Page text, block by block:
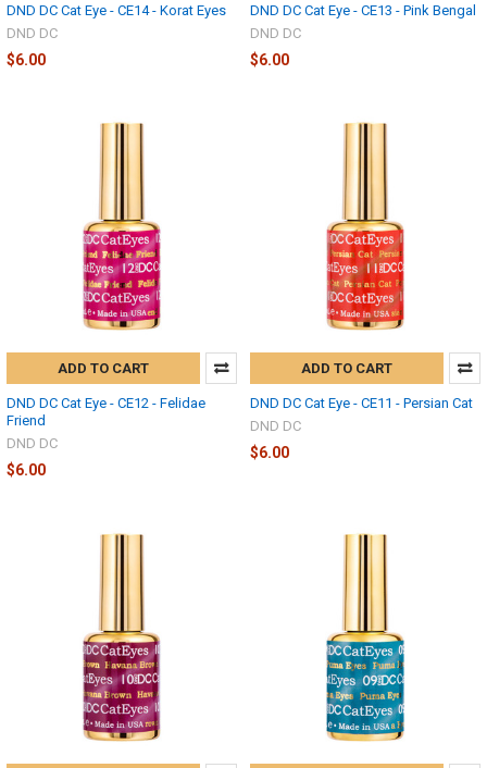
DND DC Cat Eye - CE14 - Korat Eyes
DND DC
$6.00
DND DC Cat Eye - CE13 - Pink Bengal
DND DC
$6.00
ADD TO CART
DND DC Cat Eye - CE12 - Felidae
Friend
DND DC
$6.00
ADD TO CART
DND DC Cat Eye - CE11 - Persian Cat
DND DC
$6.00